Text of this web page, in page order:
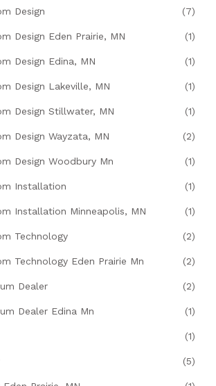
Design (7)
Design Eden Prairie, MN (1)
Design Edina, MN (1)
Design Lakeville, MN (1)
Design Stillwater, MN (1)
Design Wayzata, MN (2)
Design Woodbury Mn (1)
Installation (1)
Installation Minneapolis, MN (1)
Technology (2)
Technology Eden Prairie Mn (2)
Dealer (2)
Dealer Edina Mn (1)
(1)
(5)